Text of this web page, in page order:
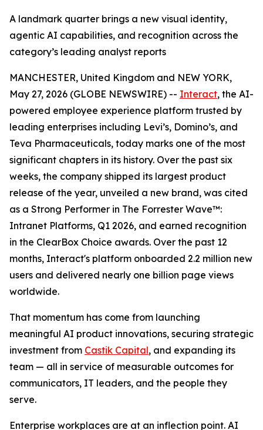
A landmark quarter brings a new visual identity,
agentic AI capabilities, and recognition across the
category’s leading analyst reports
MANCHESTER, United Kingdom and NEW YORK,
May 27, 2026 (GLOBE NEWSWIRE) -- Interact, the AI-
powered employee experience platform trusted by
leading enterprises including Levi’s, Domino’s, and
Teva Pharmaceuticals, today marks one of the most
significant chapters in its history. Over the past six
weeks, the company shipped its largest product
release of the year, unveiled a new brand, was cited
as a Strong Performer in The Forrester Wave™:
Intranet Platforms, Q1 2026, and earned recognition
in the ClearBox Choice awards. Over the past 12
months, Interact's platform onboarded 2.2 million new
users and delivered nearly one billion page views
worldwide.
That momentum has come from launching
meaningful AI product innovations, securing strategic
investment from Castik Capital, and expanding its
team — all in service of measurable outcomes for
communicators, IT leaders, and the people they
serve.
Enterprise workplaces are at an inflection point. AI